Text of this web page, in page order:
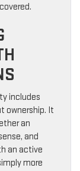
includes
ownership. It
an
and
an active
more